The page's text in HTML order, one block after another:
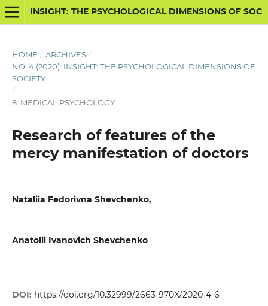
INSIGHT: THE PSYCHOLOGICAL DIMENSIONS OF SOCIETY
HOME / ARCHIVES /
NO. 4 (2020): INSIGHT: THE PSYCHOLOGICAL DIMENSIONS OF
SOCIETY
/
8. MEDICAL PSYCHOLOGY
Research of features of the
mercy manifestation of doctors
Nataliia Fedorivna Shevchenko,
Anatolii Ivanovich Shevchenko
DOI: https://doi.org/10.32999/2663-970X/2020-4-6